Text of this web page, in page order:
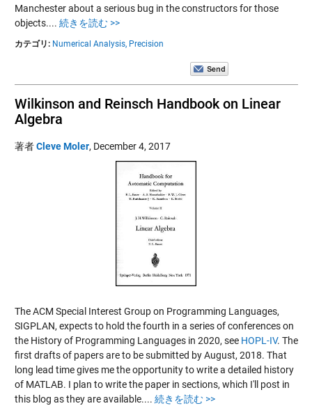
Manchester about a serious bug in the constructors for those
objects.... 続きを読む >>
カテゴリ: Numerical Analysis, Precision
Wilkinson and Reinsch Handbook on Linear
Algebra
著者Cleve Moler, December 4, 2017
The ACM Special Interest Group on Programming Languages,
SIGPLAN, expects to hold the fourth in a series of conferences on
the History of Programming Languages in 2020, see HOPL-IV. The
first drafts of papers are to be submitted by August, 2018. That
long lead time gives me the opportunity to write a detailed history
of MATLAB. I plan to write the paper in sections, which I'll post in
this blog as they are available.... 続きを読む >>